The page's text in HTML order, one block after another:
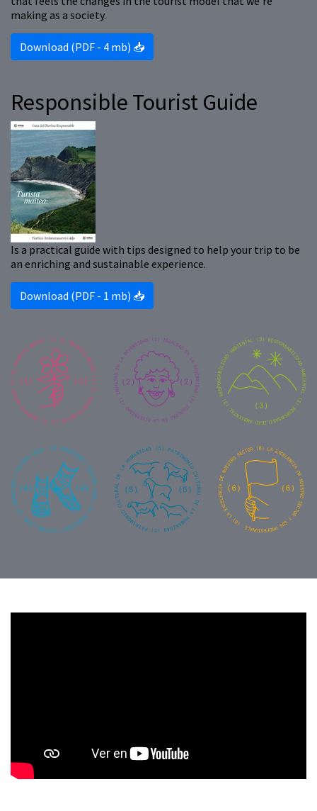
making as a society.
Download (PDF - 4 mb) 📥
Responsible Tourist Guide
Is a practical guide with tips designed to help your trip to be
an enriching and sustainable experience.
Download (PDF - 1 mb) 📥